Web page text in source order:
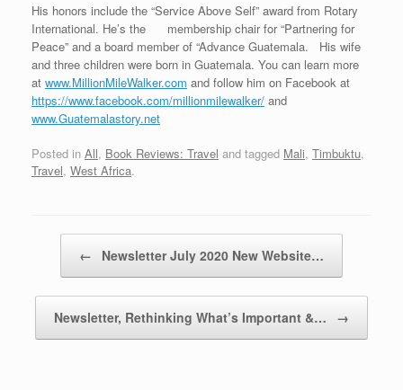
His honors include the “Service Above Self” award from Rotary
International. He’s the membership chair for “Partnering for
Peace” and a board member of “Advance Guatemala. His wife
and three children were born in Guatemala. You can learn more
at www.MillionMileWalker.com and follow him on Facebook at
https://www.facebook.com/millionmilewalker/ and
www.Guatemalastory.net
Posted in All, Book Reviews: Travel and tagged Mali, Timbuktu,
Travel, West Africa.
← Newsletter July 2020 New Website…
Newsletter, Rethinking What’s Important &… →